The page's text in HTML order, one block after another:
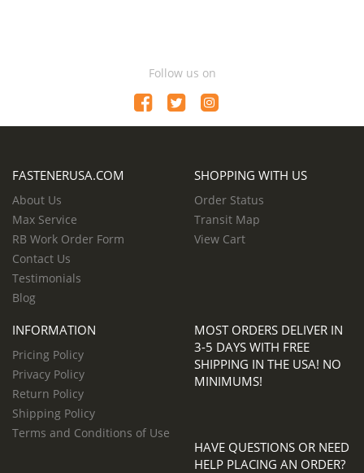
Follow us on
FASTENERUSA.COM
About Us
Max Service
RB Work Order Form
Contact Us
Testimonials
Blog
SHOPPING WITH US
Order Status
Transit Map
View Cart
INFORMATION
Pricing Policy
Privacy Policy
Return Policy
Shipping Policy
Terms and Conditions of Use
MOST ORDERS DELIVER IN
3-5 DAYS WITH FREE
SHIPPING IN THE USA! NO
MINIMUMS!
HAVE QUESTIONS OR NEED
HELP PLACING AN ORDER?